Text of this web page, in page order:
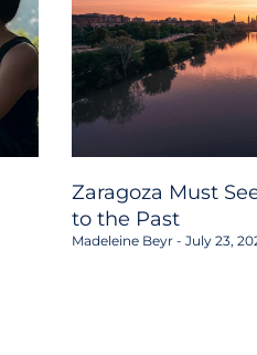
Zaragoza Must
to the Past
Madeleine Beyr July 23,